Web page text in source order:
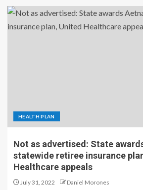
HEALTH PLAN
Not as advertised: State
statewide retiree insurance
Healthcare appeals
July 31, 2022 Daniel Morones